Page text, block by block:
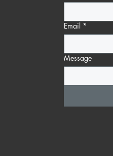
Email *
Message